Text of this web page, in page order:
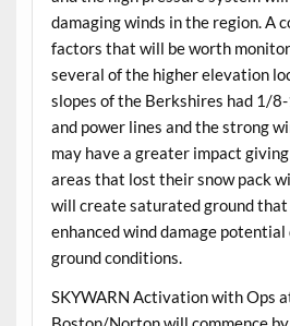
damaging winds in the region. A
factors that will be worth
several of the higher elevation
slopes of the Berkshires had 1/
and power lines and the strong
may have a greater impact
areas that lost their snow pack
will create saturated ground
enhanced wind damage
ground conditions.
SKYWARN Activation with Ops